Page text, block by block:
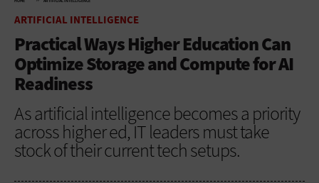
ARTIFICIAL INTELLIGENCE
Practical Ways Higher Education Can
Optimize Storage and Compute for AI
Readiness
As artificial intelligence becomes a priority
across higher ed, IT leaders must take
stock of their current tech setups.